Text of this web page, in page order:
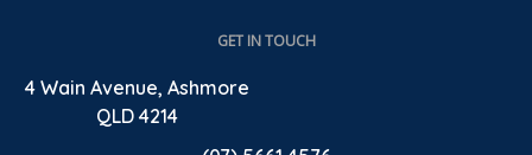
GET IN TOUCH
4 Wain Avenue, Ashmore
QLD 4214